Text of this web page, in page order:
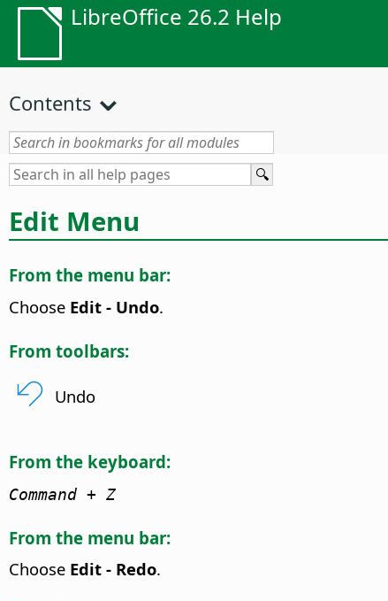
LibreOffice 26.2 Help
Contents
Edit Menu
From the menu bar:
Choose Edit - Undo.
From toolbars:
Undo
From the keyboard:
Command + Z
From the menu bar:
Choose Edit - Redo.